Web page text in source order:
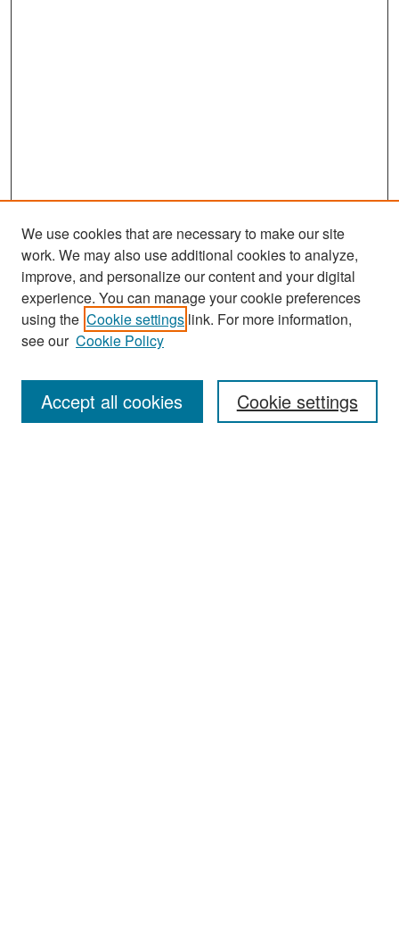
Search
Enter search terms:
We use cookies that are necessary to make our site
work. We may also use additional cookies to analyze,
improve, and personalize our content and your digital
experience. You can manage your cookie preferences
using the Cookie settings link. For more information,
see our Cookie Policy
Cookie settings
Accept all cookies